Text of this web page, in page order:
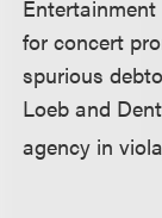
for concert
spurious
Loeb and
agency in